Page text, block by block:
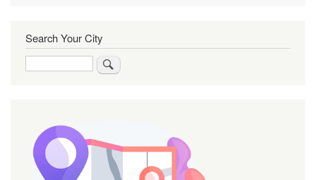
Search Your City